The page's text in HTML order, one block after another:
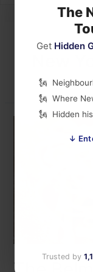
New
The
Get Hidden
Where
Hidden
↓
Trusted by